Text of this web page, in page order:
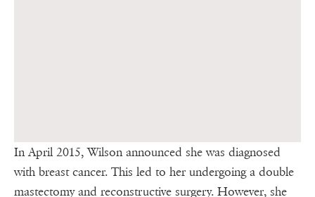
In April 2015, Wilson announced she was diagnosed
with breast cancer. This led to her undergoing a double
mastectomy and reconstructive surgery. However, she